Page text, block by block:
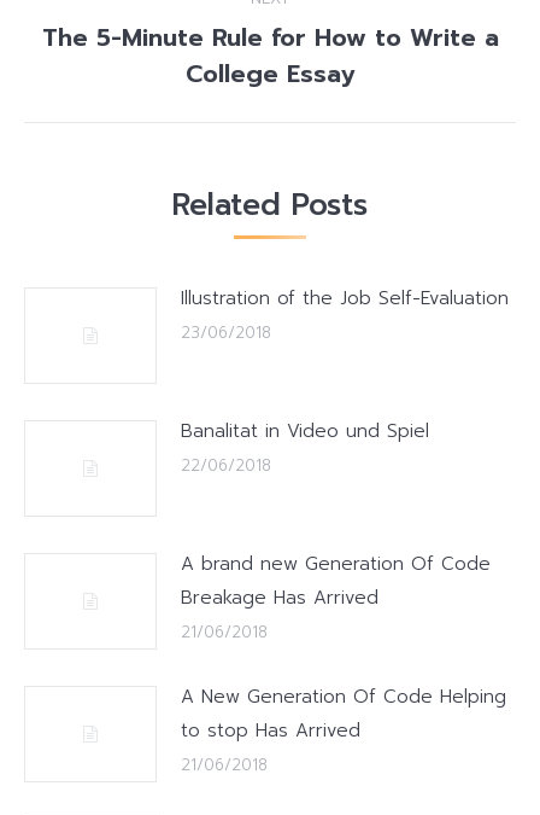
Next
post:
The 5-Minute Rule for How to Write a
College Essay
Related Posts
Illustration of the Job Self-Evaluation
23/06/2018
Banalitat in Video und Spiel
22/06/2018
A brand new Generation Of Code
Breakage Has Arrived
21/06/2018
A New Generation Of Code Helping
to stop Has Arrived
21/06/2018